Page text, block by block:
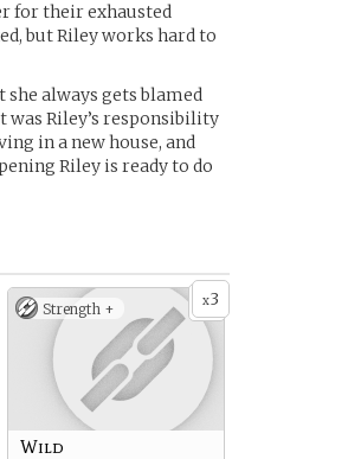
for their exhausted
but Riley works hard to
always gets blamed
was Riley’s responsibility
in a new house, and
Riley is ready to do
x3
Strength +
Wild